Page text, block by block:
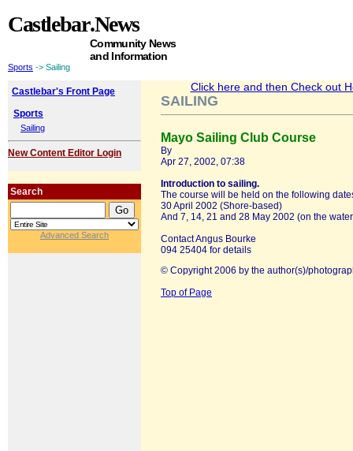
Castlebar.News
Community News
and Information
Sports -> Sailing
Castlebar's Front Page
Sports
Sailing
New Content Editor Login
Search
Advanced Search
Click here and then Check out
SAILING
Mayo Sailing Club Course
By
Apr 27, 2002, 07:38
Introduction to sailing.
The course will be held on the following
30 April 2002 (Shore-based)
And 7, 14, 21 and 28 May 2002 (on the
Contact Angus Bourke
094 25404 for details
© Copyright 2006 by the author(s)/
Top of Page